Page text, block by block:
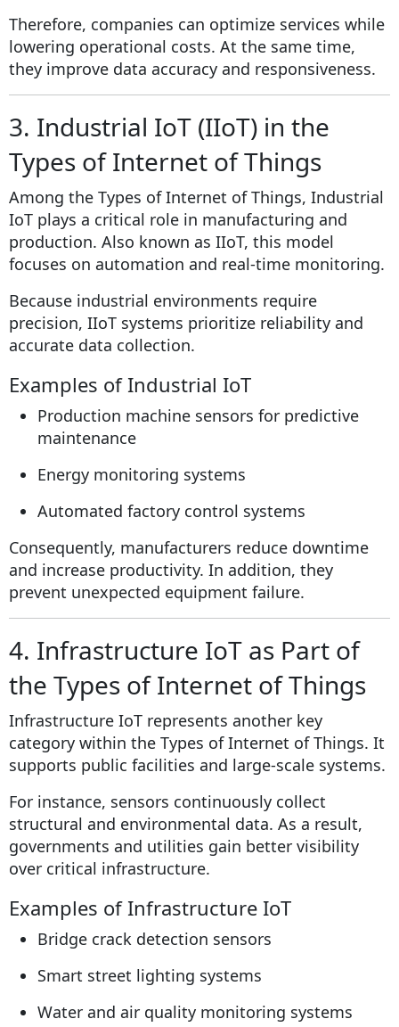
Therefore, companies can optimize services while
lowering operational costs. At the same time,
they improve data accuracy and responsiveness.
3. Industrial IoT (IIoT) in the
Types of Internet of Things
Among the Types of Internet of Things, Industrial
IoT plays a critical role in manufacturing and
production. Also known as IIoT, this model
focuses on automation and real-time monitoring.
Because industrial environments require
precision, IIoT systems prioritize reliability and
accurate data collection.
Examples of Industrial IoT
Production machine sensors for predictive
maintenance
Energy monitoring systems
Automated factory control systems
Consequently, manufacturers reduce downtime
and increase productivity. In addition, they
prevent unexpected equipment failure.
4. Infrastructure IoT as Part of
the Types of Internet of Things
Infrastructure IoT represents another key
category within the Types of Internet of Things. It
supports public facilities and large-scale systems.
For instance, sensors continuously collect
structural and environmental data. As a result,
governments and utilities gain better visibility
over critical infrastructure.
Examples of Infrastructure IoT
Bridge crack detection sensors
Smart street lighting systems
Water and air quality monitoring systems